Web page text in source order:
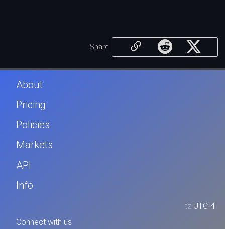
Share
About
Pricing
Policies
Markets
API
Info
tz UTC-4
Connect with us